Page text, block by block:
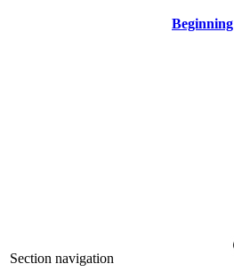
Section navigation
Beginning